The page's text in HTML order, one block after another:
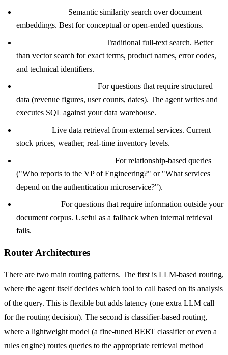
Semantic similarity search over document
embeddings. Best for conceptual or open-ended questions.
Traditional full-text search. Better
than vector search for exact terms, product names, error codes,
and technical identifiers.
For questions that require structured
data (revenue figures, user counts, dates). The agent writes and
executes SQL against your data warehouse.
Live data retrieval from external services. Current
stock prices, weather, real-time inventory levels.
For relationship-based queries
("Who reports to the VP of Engineering?" or "What services
depend on the authentication microservice?").
For questions that require information outside your
document corpus. Useful as a fallback when internal retrieval
fails.
Router Architectures
There are two main routing patterns. The first is LLM-based routing,
where the agent itself decides which tool to call based on its analysis
of the query. This is flexible but adds latency (one extra LLM call
for the routing decision). The second is classifier-based routing,
where a lightweight model (a fine-tuned BERT classifier or even a
rules engine) routes queries to the appropriate retrieval method